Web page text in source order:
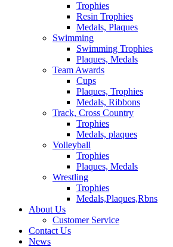
Trophies
Resin Trophies
Medals, Plaques
Swimming
Swimming Trophies
Plaques, Medals
Team Awards
Cups
Plaques, Trophies
Medals, Ribbons
Track, Cross Country
Trophies
Medals, plaques
Volleyball
Trophies
Plaques, Medals
Wrestling
Trophies
Medals,Plaques,Rbns
About Us
Customer Service
Contact Us
News